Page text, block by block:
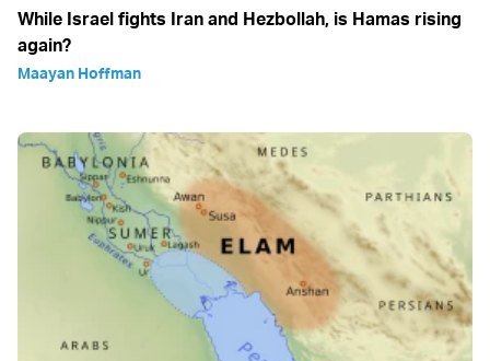
While Israel fights Iran and Hezbollah, is Hamas rising
again?
Maayan Hoffman